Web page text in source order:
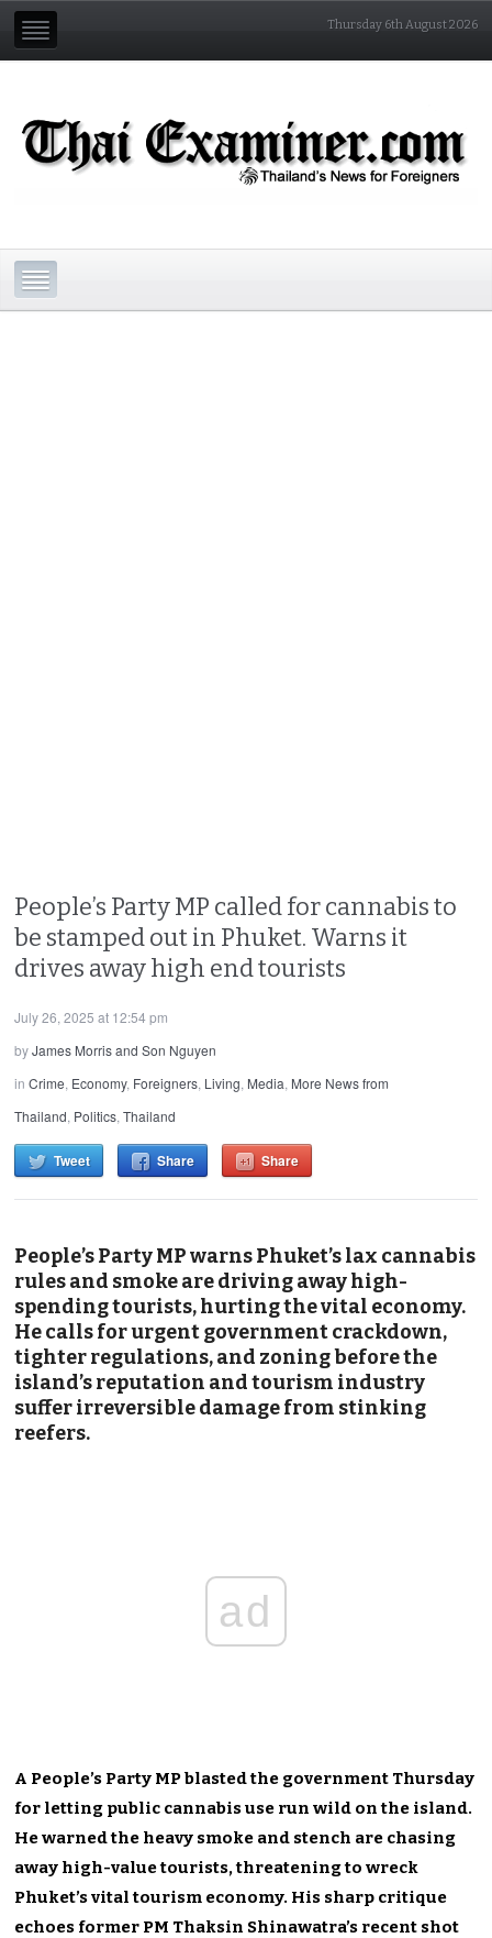
Thursday 6th August 2026
People’s Party MP called for cannabis to
be stamped out in Phuket. Warns it
drives away high end tourists
July 26, 2025 at 12:54 pm
byJames Morris and Son Nguyen
inCrime, Economy, Foreigners, Living, Media, More News from
Thailand, Politics,Thailand
Tweet Share Share
People’s Party MP warns Phuket’s lax cannabis
rules and smoke are driving away high-
spending tourists, hurting the vital economy.
He calls for urgent government crackdown,
tighter regulations, and zoning before the
island’s reputation and tourism industry
suffer irreversible damage from stinking
reefers.
ad
A People’s Party MP blasted the government Thursday
for letting public cannabis use run wild on the island.
He warned the heavy smoke and stench are chasing
away high-value tourists, threatening to wreck
Phuket’s vital tourism economy. His sharp critique
echoes former PM Thaksin Shinawatra’s recent shot